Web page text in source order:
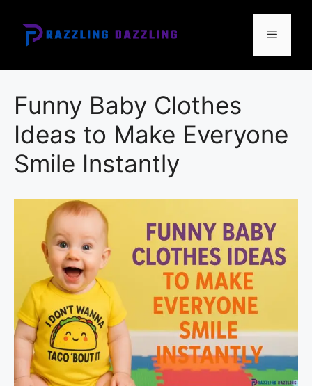
content
Menu
Funny Baby Clothes
Ideas to Make Everyone
Smile Instantly